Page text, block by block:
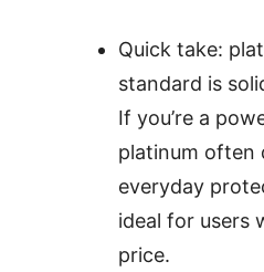
Quick take:
standard is
If you’re a
platinum often
everyday
ideal for users
price.